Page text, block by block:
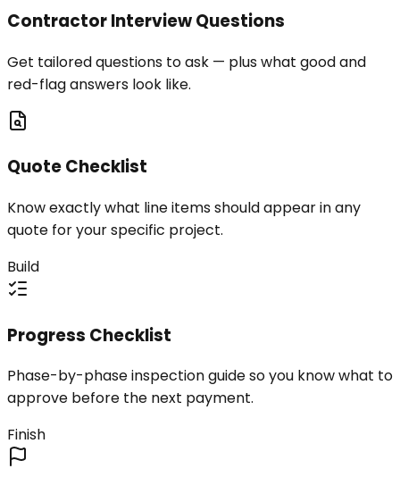
Contractor Interview Questions
Get tailored questions to ask — plus what good and
red-flag answers look like.
Quote Checklist
Know exactly what line items should appear in any
quote for your specific project.
Build
Progress Checklist
Phase-by-phase inspection guide so you know what to
approve before the next payment.
Finish